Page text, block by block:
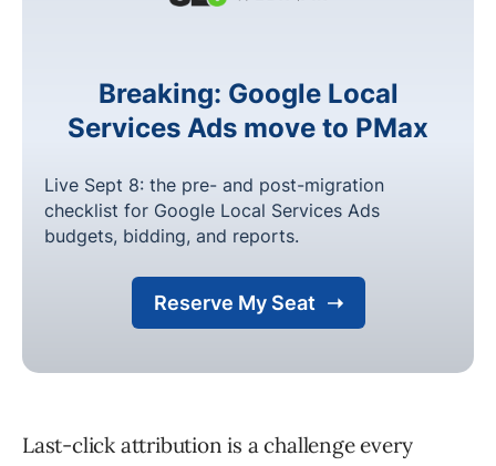
Last-click attribution is a challenge every